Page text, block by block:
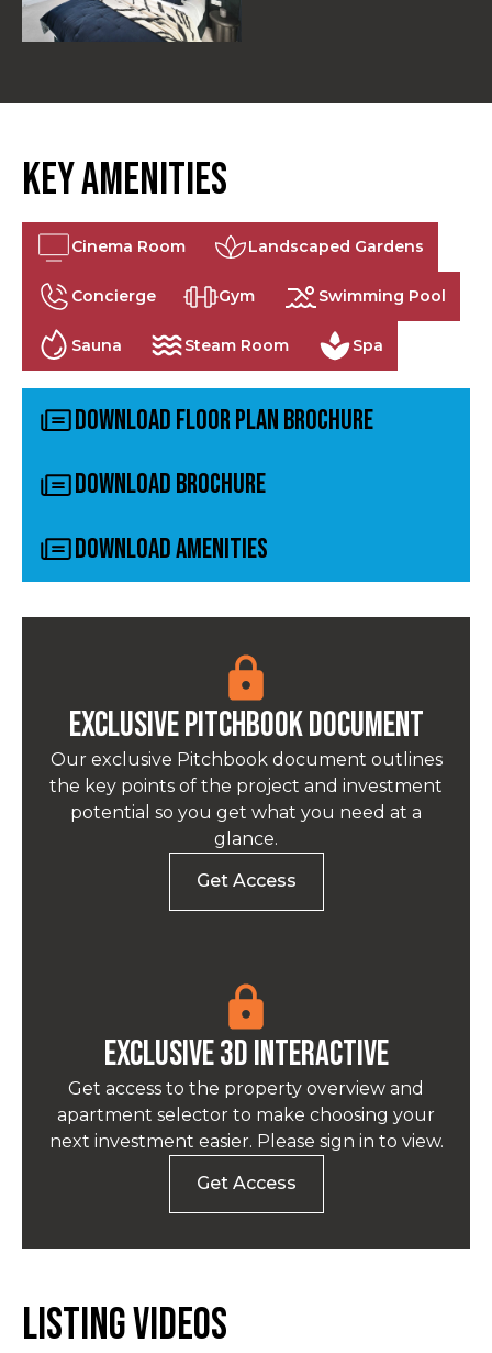
Key Amenities
Cinema Room Landscaped Gardens
Concierge Gym Swimming Pool
Sauna Steam Room Spa
Download Floor Plan Brochure
Download Brochure
Download Amenities
Exclusive pitchbook Document
Our exclusive Pitchbook document outlines
the key points of the project and investment
potential so you get what you need at a
glance.
Get Access
EXCLUSIVE 3D INTERACTIVE
Get access to the property overview and
apartment selector to make choosing your
next investment easier. Please sign in to view.
Get Access
Listing Videos